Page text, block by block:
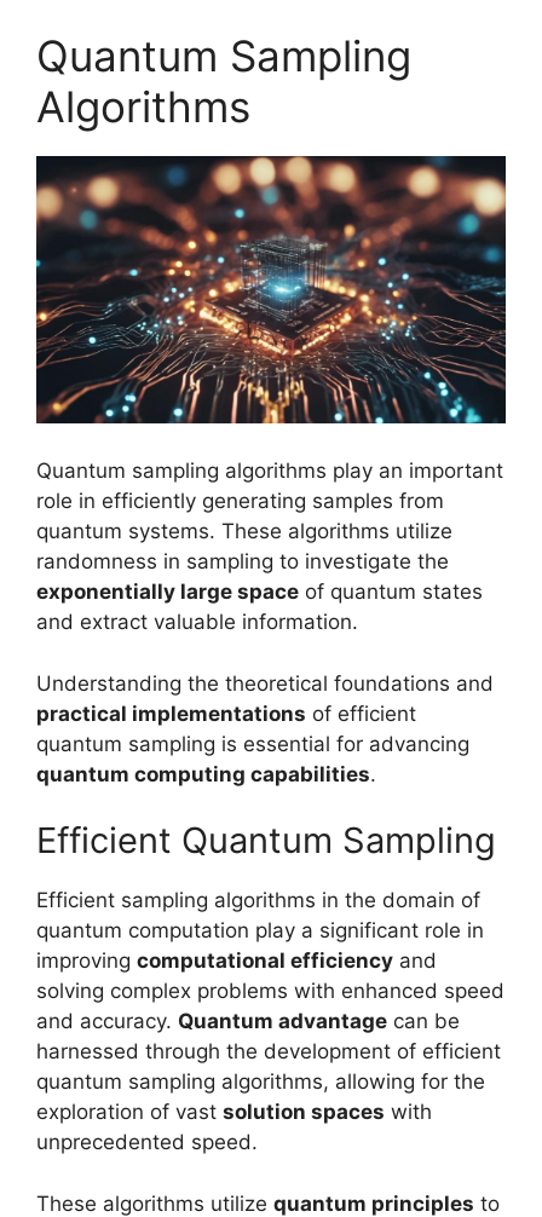
Quantum Sampling
Algorithms
Quantum sampling algorithms play an important
role in efficiently generating samples from
quantum systems. These algorithms utilize
randomness in sampling to investigate the
exponentially large space of quantum states
and extract valuable information.
Understanding the theoretical foundations and
practical implementations of efficient
quantum sampling is essential for advancing
quantum computing capabilities.
Efficient Quantum Sampling
Efficient sampling algorithms in the domain of
quantum computation play a significant role in
improving computational efficiency and
solving complex problems with enhanced speed
and accuracy. Quantum advantage can be
harnessed through the development of efficient
quantum sampling algorithms, allowing for the
exploration of vast solution spaces with
unprecedented speed.
These algorithms utilize quantum principles to